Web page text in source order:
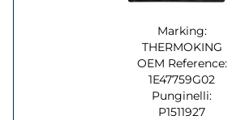
Marking:
THERMOKING
OEM Reference:
1E47759G02
Punginelli:
P1511927